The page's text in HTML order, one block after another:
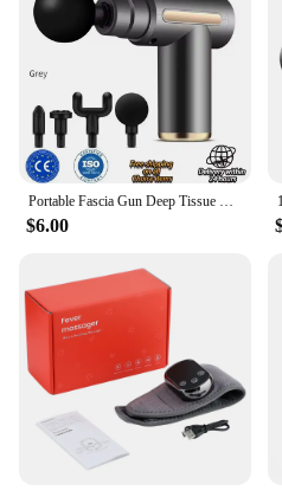
Portable Fascia Gun Deep Tissue Wireles Massage Gun Lightweight Adjustable Speed Whole Body Massage Equipment Neck Body Massager
$6.00